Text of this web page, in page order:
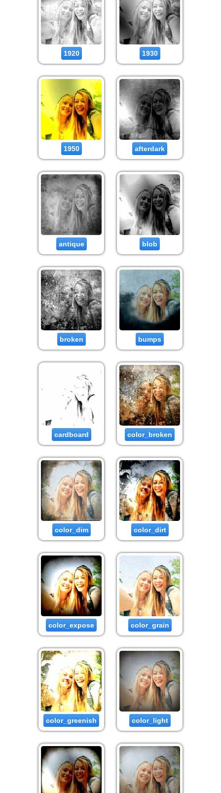
1920 1930
1950 afterdark
antique blob
broken bumps
cardboard color_broken
color_dim color_dirt
color_expose color_grain
color_greenish color_light